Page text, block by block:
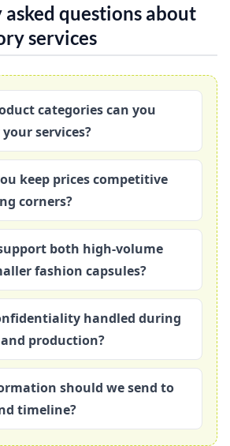
questions about
services
categories can you
services?
keep prices competitive
corners?
both high‑volume
fashion capsules?
handled during
production?
should we send to
timeline?